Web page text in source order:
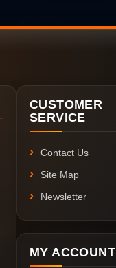
CUSTOMER
SERVICE
Contact Us
Site Map
Newsletter
MY ACCOUNT